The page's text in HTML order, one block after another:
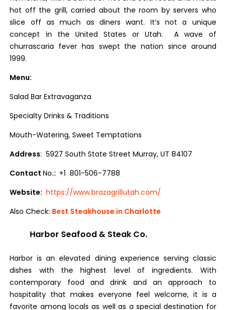
hot off the grill, carried about the room by servers who
slice off as much as diners want. It’s not a unique
concept in the United States or Utah. A wave of
churrascaria fever has swept the nation since around
1999.
Menu:
Salad Bar Extravaganza
Specialty Drinks & Traditions
Mouth-Watering, Sweet Temptations
Address: 5927 South State Street Murray, UT 84107
ContactNo.: +1 801-506-7788
Website: https://www.brazagrillutah.com/
Also Check: Best Steakhouse in Charlotte
Harbor Seafood & Steak Co.
Harbor is an elevated dining experience serving classic
dishes with the highest level of ingredients. With
contemporary food and drink and an approach to
hospitality that makes everyone feel welcome, it is a
favorite among locals as well as a special destination for